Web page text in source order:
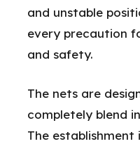
and unstable
every precaution
and safety.
The nets are
completely blend
The establishment